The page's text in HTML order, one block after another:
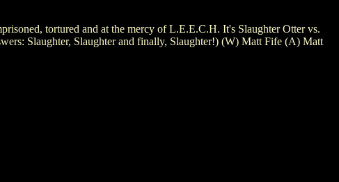
tortured and at the mercy of L.E.E.C.H. It's Slaughter Otter vs.
Slaughter, Slaughter and finally, Slaughter!) (W) Matt Fife (A) Matt